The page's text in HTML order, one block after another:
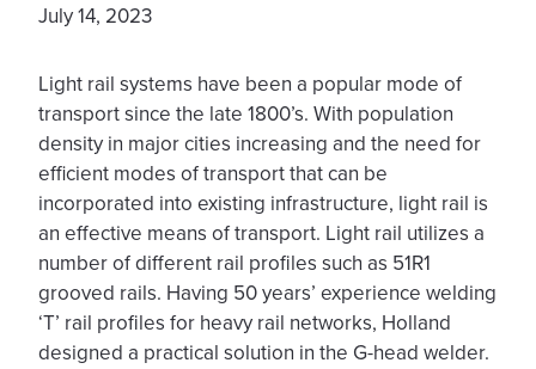
July 14, 2023
Light rail systems have been a popular mode of
transport since the late 1800’s. With population
density in major cities increasing and the need for
efficient modes of transport that can be
incorporated into existing infrastructure, light rail is
an effective means of transport. Light rail utilizes a
number of different rail profiles such as 51R1
grooved rails. Having 50 years’ experience welding
‘T’ rail profiles for heavy rail networks, Holland
designed a practical solution in the G-head welder.